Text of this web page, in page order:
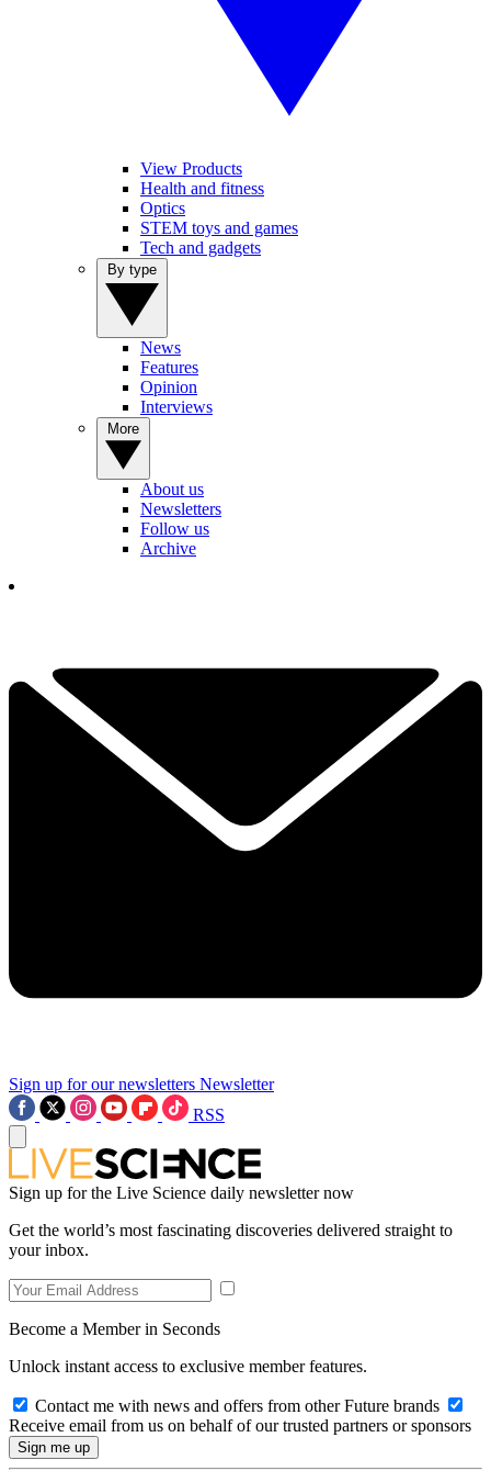
View Products
Health and fitness
Optics
STEM toys and games
Tech and gadgets
News
Features
Opinion
Interviews
About us
Newsletters
Follow us
Archive
Sign up for our newsletters Newsletter
RSS
Sign up for the Live Science daily newsletter now
Get the world’s most fascinating discoveries delivered straight to
your inbox.
Become a Member in Seconds
Unlock instant access to exclusive member features.
Contact me with news and offers from other Future brands
Receive email from us on behalf of our trusted partners or sponsors